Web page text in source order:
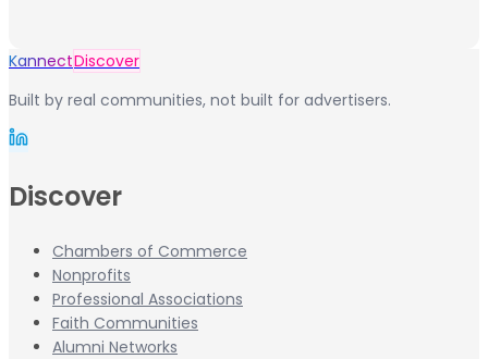
KannectDiscover
Built by real communities, not built for advertisers.
Discover
Chambers of Commerce
Nonprofits
Professional Associations
Faith Communities
Alumni Networks